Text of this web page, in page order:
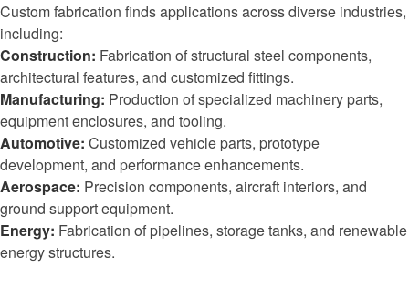
Custom fabrication finds applications across diverse industries,
including:
Construction: Fabrication of structural steel components,
architectural features, and customized fittings.
Manufacturing: Production of specialized machinery parts,
equipment enclosures, and tooling.
Automotive: Customized vehicle parts, prototype
development, and performance enhancements.
Aerospace: Precision components, aircraft interiors, and
ground support equipment.
Energy: Fabrication of pipelines, storage tanks, and renewable
energy structures.